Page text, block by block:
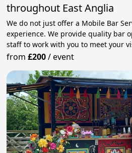
throughout East Anglia
We do not just offer a Mobile Bar
experience. We provide quality bar
staff to work with you to meet your
from£200/event